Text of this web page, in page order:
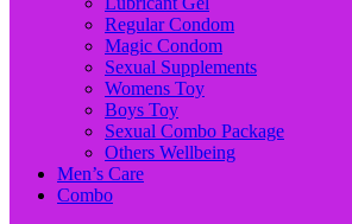
Regular Condom
Magic Condom
Sexual Supplements
Womens Toy
Boys Toy
Sexual Combo Package
Others Wellbeing
Men’s Care
Combo